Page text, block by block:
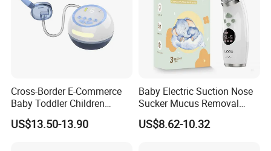
Cross-Border E-Commerce
Baby Toddler Children
Congestion and Snot
Suction White Noise Electric
US$13.50-13.90
Baby Electric Suction Nose
Sucker Mucus Removal
Powerful Suction Cleaner
Nasal Aspirator
US$8.62-10.32